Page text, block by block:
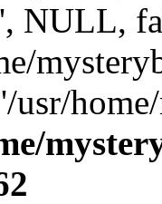
NULL,
usr/